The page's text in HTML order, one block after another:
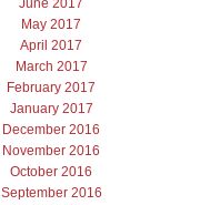
June 2017
May 2017
April 2017
March 2017
February 2017
January 2017
December 2016
November 2016
October 2016
September 2016